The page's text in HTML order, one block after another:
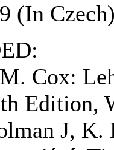
(In
Cox:
Edition,
J,